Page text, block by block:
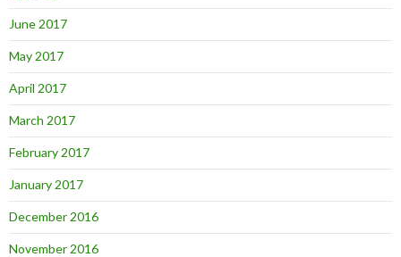
June 2017
May 2017
April 2017
March 2017
February 2017
January 2017
December 2016
November 2016